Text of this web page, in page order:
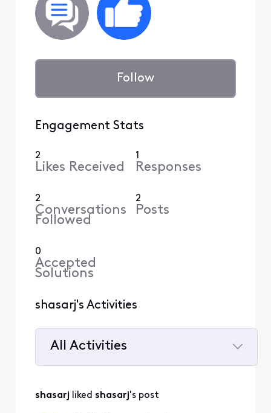
Follow
Engagement Stats
2
Likes Received
1
Responses
2
Conversations
Followed
2
Posts
0
Accepted
Solutions
shasarj's Activities
All Activities
Activities
shasarj liked shasarj's post